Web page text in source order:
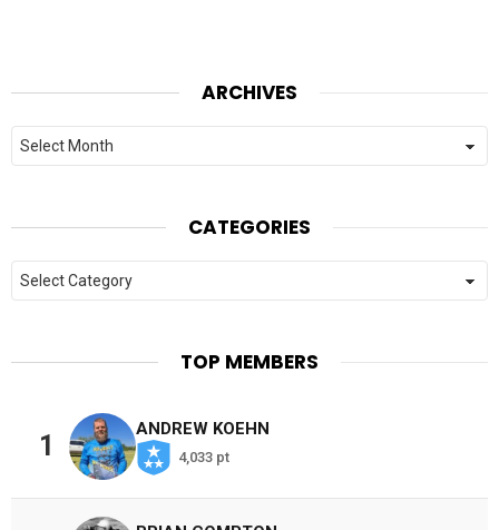
ARCHIVES
Archives
CATEGORIES
Categories
TOP MEMBERS
1
ANDREW KOEHN
4,033 pt